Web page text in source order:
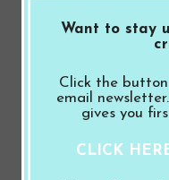
Notify me of new
Want to stay
Click the
email
gives you
CLICK